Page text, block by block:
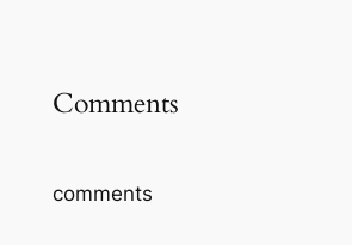
Comments
comments